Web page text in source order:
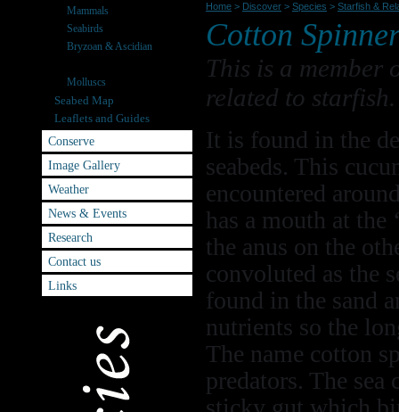
Mammals
Seabirds
Bryzoan & Ascidian
Molluscs
Seabed Map
Leaflets and Guides
Conserve
Image Gallery
Weather
News & Events
Research
Contact us
Links
Home > Discover > Species > Starfish &
Cotton
This is a member
related to starfish.
It is found in the
seabeds. This
encountered
has a mouth at the
the anus on the
convoluted as the
found in the sand
nutrients so the
The name cotton
predators. The